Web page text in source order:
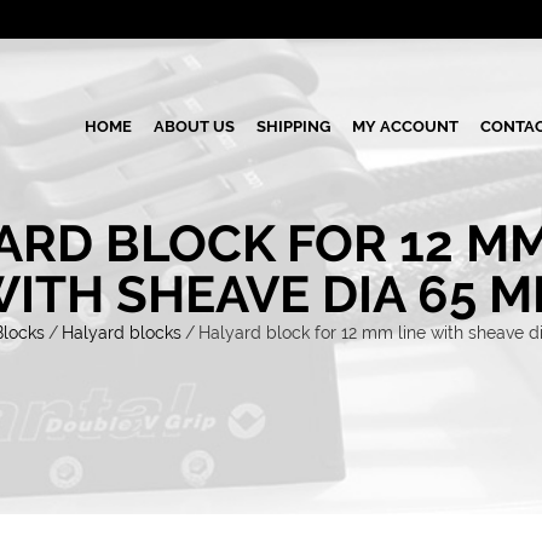
HOME ABOUT US SHIPPING MY ACCOUNT
BLOCK FOR 12
SHEAVE DIA 65
/ Halyard blocks / Halyard block for 12 mm line with sheave